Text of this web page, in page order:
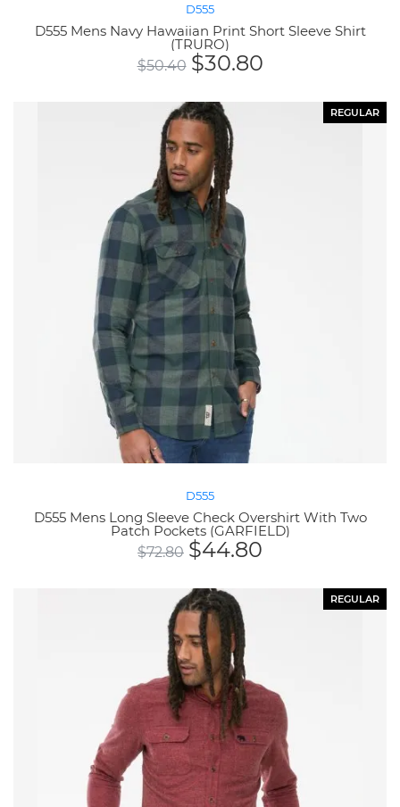
D555
D555 Mens Navy Hawaiian Print Short Sleeve Shirt
(TRURO)
$50.40 $30.80
REGULAR
D555
D555 Mens Long Sleeve Check Overshirt With Two
Patch Pockets (GARFIELD)
$72.80 $44.80
REGULAR